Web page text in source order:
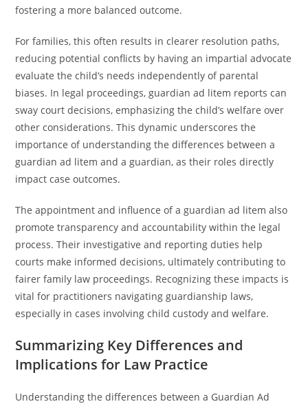
fostering a more balanced outcome.
For families, this often results in clearer resolution paths,
reducing potential conflicts by having an impartial advocate
evaluate the child’s needs independently of parental
biases. In legal proceedings, guardian ad litem reports can
sway court decisions, emphasizing the child’s welfare over
other considerations. This dynamic underscores the
importance of understanding the differences between a
guardian ad litem and a guardian, as their roles directly
impact case outcomes.
The appointment and influence of a guardian ad litem also
promote transparency and accountability within the legal
process. Their investigative and reporting duties help
courts make informed decisions, ultimately contributing to
fairer family law proceedings. Recognizing these impacts is
vital for practitioners navigating guardianship laws,
especially in cases involving child custody and welfare.
Summarizing Key Differences and
Implications for Law Practice
Understanding the differences between a Guardian Ad